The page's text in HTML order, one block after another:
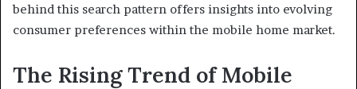
behind this search pattern offers insights into evolving
consumer preferences within the mobile home market.
The Rising Trend of Mobile